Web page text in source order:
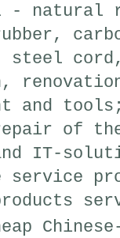
- natural
cord,
and
of
IT-